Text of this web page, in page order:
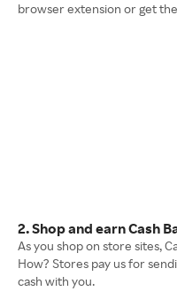
browser extension or get
2. Shop and earn Cash
As you shop on store sites,
How? Stores pay us for
cash with you.